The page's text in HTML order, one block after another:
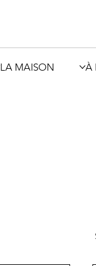
LA MAISON À